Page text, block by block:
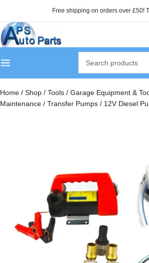
Free shipping on orders over £50!
Home / Shop / Tools / Garage Equipment &
Maintenance / Transfer Pumps / 12V Diesel